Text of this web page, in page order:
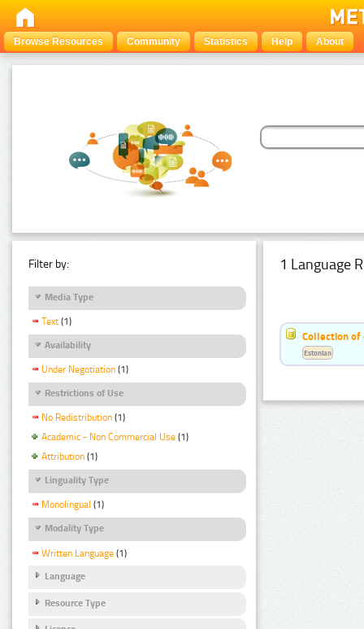
Browse Resources Community Statistics Help About
Filter by:
Media Type
Text (1)
Availability
Under Negotiation (1)
Restrictions of Use
No Redistribution (1)
Academic - Non Commercial Use (1)
Attribution (1)
Linguality Type
Monolingual (1)
Modality Type
Written Language (1)
Language
Resource Type
1 Language
Collection of
Estonian